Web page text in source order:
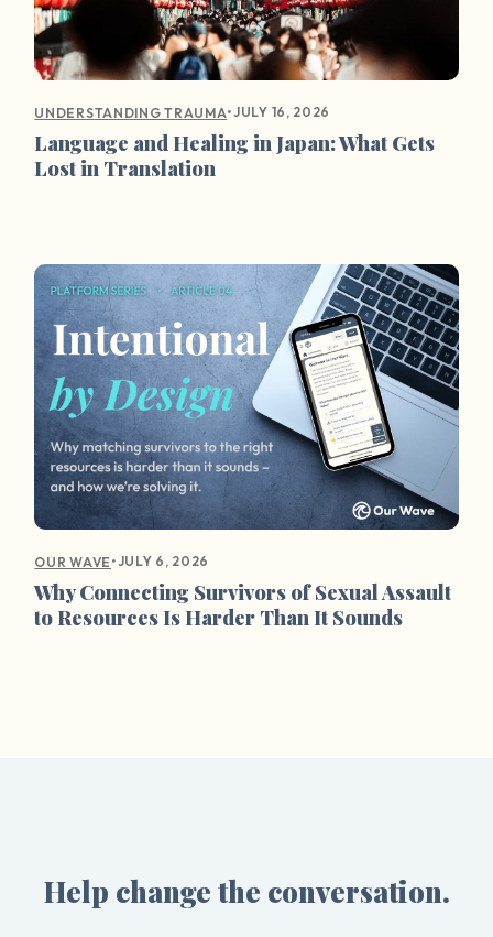
UNDERSTANDING TRAUMA•JULY 16, 2026
Language and Healing in Japan: What Gets
Lost in Translation
OUR WAVE •JULY 6, 2026
Why Connecting Survivors of Sexual Assault
to Resources Is Harder Than It Sounds
Help change the conversation.